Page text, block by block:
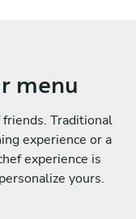
menu
Traditional
experience or a
experience is
yours.